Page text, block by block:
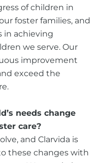
of children in
foster families, and
in achieving
we serve. Our
improvement
exceed the
needs change
care?
and Clarvida is
these changes with